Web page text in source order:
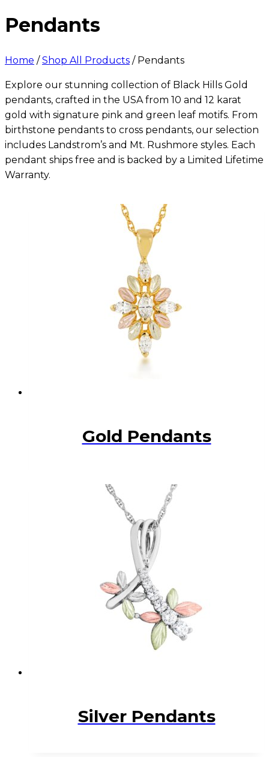
Pendants
Home / Shop All Products / Pendants
Explore our stunning collection of Black Hills Gold
pendants, crafted in the USA from 10 and 12 karat
gold with signature pink and green leaf motifs. From
birthstone pendants to cross pendants, our selection
includes Landstrom’s and Mt. Rushmore styles. Each
pendant ships free and is backed by a Limited Lifetime
Warranty.
Gold Pendants
Silver Pendants